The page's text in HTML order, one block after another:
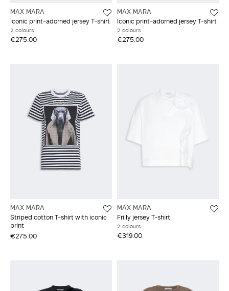
MAX MARA
Iconic print-adorned jersey T-shirt
2 colours
€275.00
MAX MARA
Iconic print-adorned jersey T-shirt
2 colours
€275.00
MAX MARA
Striped cotton T-shirt with iconic
print
€275.00
MAX MARA
Frilly jersey T-shirt
2 colours
€319.00